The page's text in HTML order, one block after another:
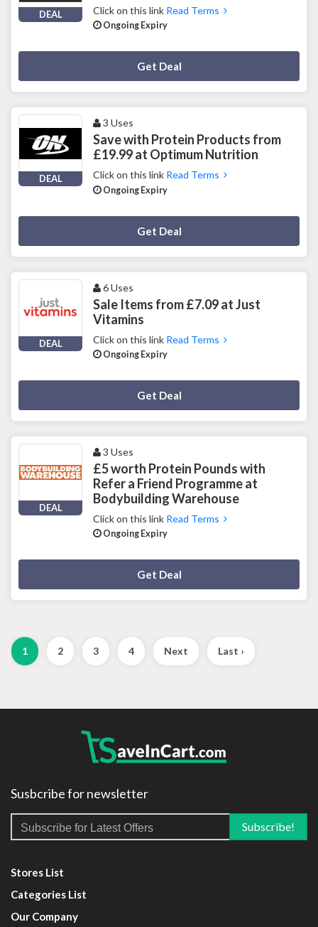
DEAL Click on this link Read Terms
Ongoing Expiry
Get Deal
DEAL
3 Uses
Save with Protein Products from
£19.99 at Optimum Nutrition
Click on this link Read Terms
Ongoing Expiry
Get Deal
DEAL
6 Uses
Sale Items from £7.09 at Just
Vitamins
Click on this link Read Terms
Ongoing Expiry
Get Deal
DEAL
3 Uses
£5 worth Protein Pounds with
Refer a Friend Programme at
Bodybuilding Warehouse
Click on this link Read Terms
Ongoing Expiry
Get Deal
1 2 3 4 Next Last ›
Susbcribe for newsletter
Stores List
Categories List
Our Company